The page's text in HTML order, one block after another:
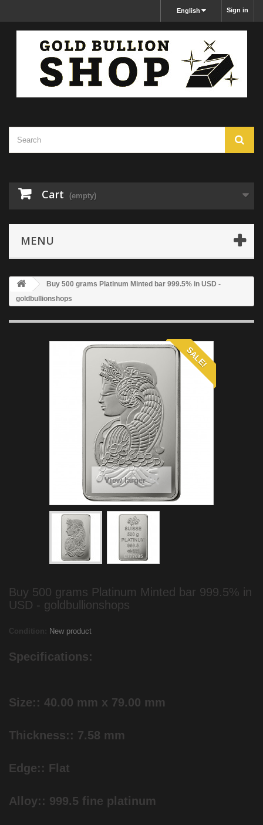
Sign in
English
Cart (empty)
MENU
Buy 500 grams Platinum Minted bar 999.5% in USD -
goldbullionshops
SALE!
View larger
Buy 500 grams Platinum Minted bar 999.5% in
USD - goldbullionshops
Condition: New product
Specifications:
Size:: 40.00 mm x 79.00 mm
Thickness:: 7.58 mm
Edge:: Flat
Alloy:: 999.5 fine platinum